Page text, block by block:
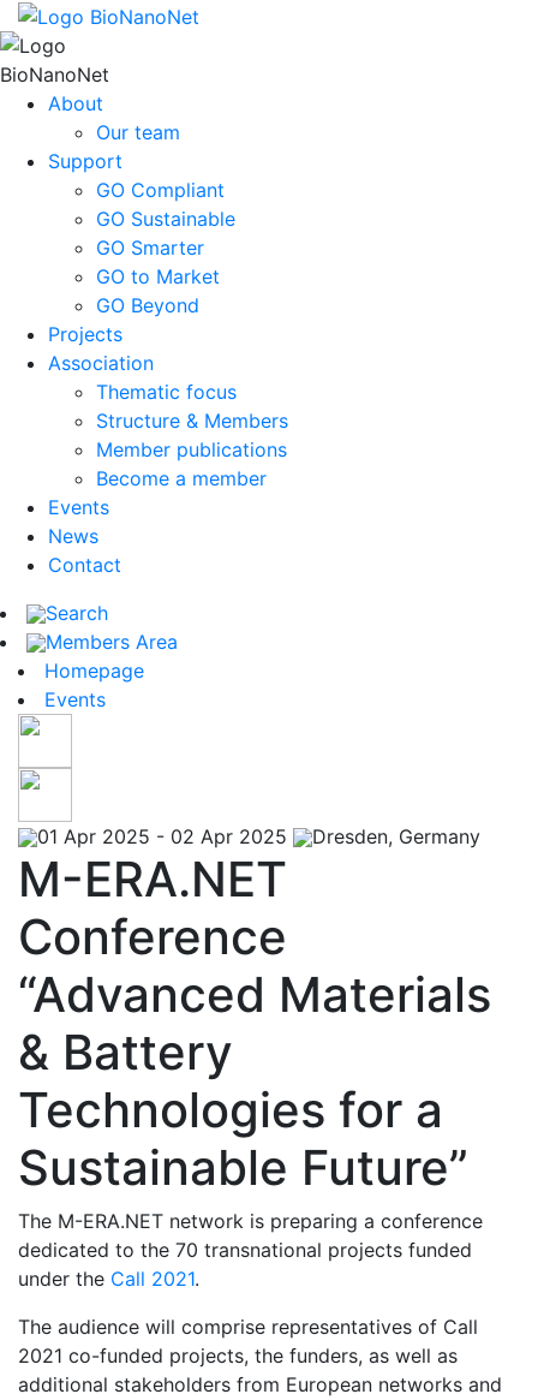
About
Our team
Support
GO Compliant
GO Sustainable
GO Smarter
GO to Market
GO Beyond
Projects
Association
Thematic focus
Structure & Members
Member publications
Become a member
Events
News
Contact
Search
Members Area
Homepage
Events
01 Apr 2025 - 02 Apr 2025 Dresden, Germany
M-ERA.NET
Conference
“Advanced Materials
& Battery
Technologies for a
Sustainable Future”
The M-ERA.NET network is preparing a conference
dedicated to the 70 transnational projects funded
under the Call 2021.
The audience will comprise representatives of Call
2021 co-funded projects, the funders, as well as
additional stakeholders from European networks and